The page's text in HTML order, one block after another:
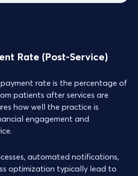
Rate (Post-Service)
rate is the percentage of
patients after services are
how well the practice is
engagement and
automated notifications,
optimization typically lead to